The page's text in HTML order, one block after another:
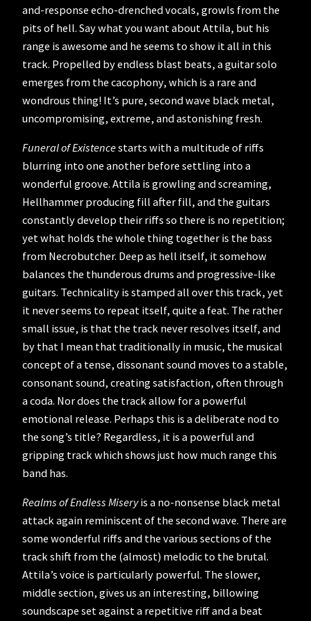
and-response echo-drenched vocals, growls from the
pits of hell. Say what you want about Attila, but his
range is awesome and he seems to show it all in this
track. Propelled by endless blast beats, a guitar solo
emerges from the cacophony, which is a rare and
wondrous thing! It’s pure, second wave black metal,
uncompromising, extreme, and astonishing fresh.
Funeral of Existencestarts with a multitude of riffs
blurring into one another before settling into a
wonderful groove. Attila is growling and screaming,
Hellhammer producing fill after fill, and the guitars
constantly develop their riffs so there is no repetition;
yet what holds the whole thing together is the bass
from Necrobutcher. Deep as hell itself, it somehow
balances the thunderous drums and progressive-like
guitars. Technicality is stamped all over this track, yet
it never seems to repeat itself, quite a feat. The rather
small issue, is that the track never resolves itself, and
by that I mean that traditionally in music, the musical
concept of a tense, dissonant sound moves to a stable,
consonant sound, creating satisfaction, often through
a coda. Nor does the track allow for a powerful
emotional release. Perhaps this is a deliberate nod to
the song’s title? Regardless, it is a powerful and
gripping track which shows just how much range this
band has.
Realms of Endless Miseryis a no-nonsense black metal
attack again reminiscent of the second wave. There are
some wonderful riffs and the various sections of the
track shift from the (almost) melodic to the brutal.
Attila’s voice is particularly powerful. The slower,
middle section, gives us an interesting, billowing
soundscape set against a repetitive riff and a beat